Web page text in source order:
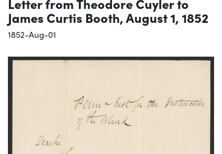
Letter from Theodore Cuyler to
James Curtis Booth, August 1, 1852
1852-Aug-01